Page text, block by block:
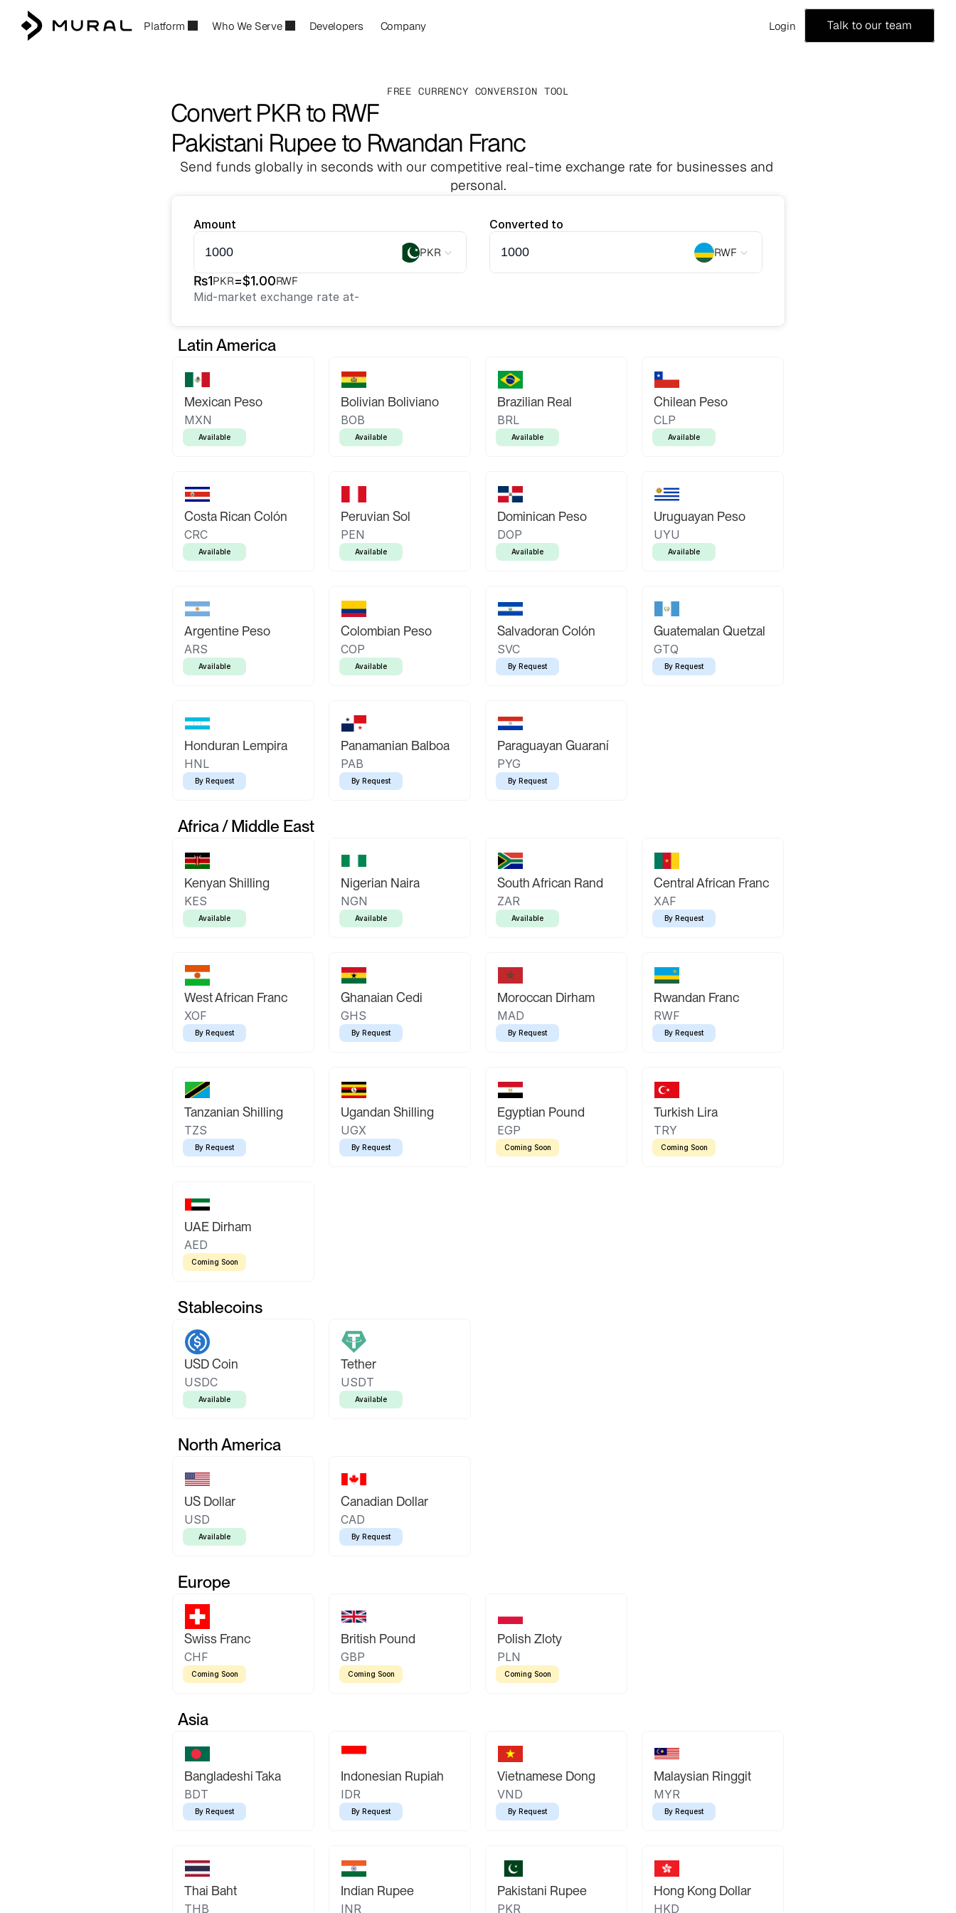
Platform Who We Serve Developers Company Login Talk to our team
FREE CURRENCY CONVERSION TOOL
Convert PKR to RWF
Pakistani Rupee to Rwandan Franc
Send funds globally in seconds with our competitive real-time exchange rate for businesses and
personal.
Amount
PKR
Converted to
RWF
₨1PKR=$1.00RWF
Mid-market exchange rate at-
Latin America
Mexican Peso
MXN
Available
Bolivian Boliviano
BOB
Available
Brazilian Real
BRL
Available
Chilean Peso
CLP
Available
Costa Rican Colón
CRC
Available
Peruvian Sol
PEN
Available
Dominican Peso
DOP
Available
Uruguayan Peso
UYU
Available
Argentine Peso
ARS
Available
Colombian Peso
COP
Available
Salvadoran Colón
SVC
By Request
Guatemalan Quetzal
GTQ
By Request
Honduran Lempira
HNL
By Request
Panamanian Balboa
PAB
By Request
Paraguayan Guaraní
PYG
By Request
Africa / Middle East
Kenyan Shilling
KES
Available
Nigerian Naira
NGN
Available
South African Rand
ZAR
Available
Central African Franc
XAF
By Request
West African Franc
XOF
By Request
Ghanaian Cedi
GHS
By Request
Moroccan Dirham
MAD
By Request
Rwandan Franc
RWF
By Request
Tanzanian Shilling
TZS
By Request
Ugandan Shilling
UGX
By Request
Egyptian Pound
EGP
Coming Soon
Turkish Lira
TRY
Coming Soon
UAE Dirham
AED
Coming Soon
Stablecoins
USD Coin
USDC
Available
Tether
USDT
Available
North America
US Dollar
USD
Available
Canadian Dollar
CAD
By Request
Europe
Swiss Franc
CHF
Coming Soon
British Pound
GBP
Coming Soon
Polish Zloty
PLN
Coming Soon
Asia
Bangladeshi Taka
BDT
By Request
Indonesian Rupiah
IDR
By Request
Vietnamese Dong
VND
By Request
Malaysian Ringgit
MYR
By Request
Thai Baht
THB
Indian Rupee
INR
Pakistani Rupee
PKR
Hong Kong Dollar
HKD